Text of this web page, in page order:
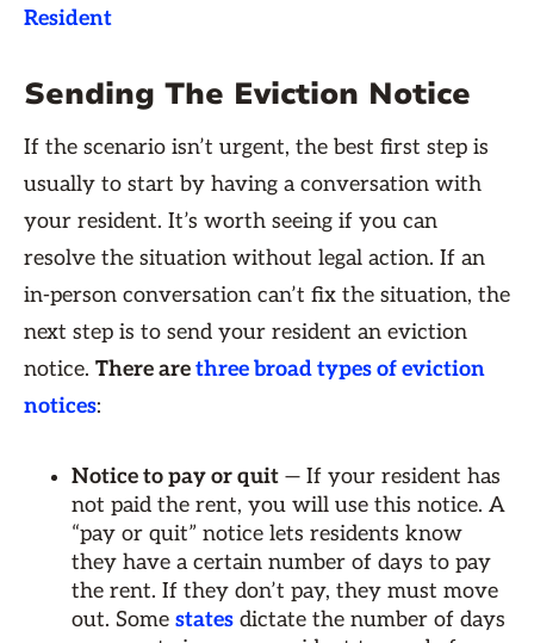
Resident
Sending The Eviction Notice
If the scenario isn’t urgent, the best first step is
usually to start by having a conversation with
your resident. It’s worth seeing if you can
resolve the situation without legal action. If an
in-person conversation can’t fix the situation, the
next step is to send your resident an eviction
notice. There arethree broad types of eviction
notices:
Notice to pay or quit — If your resident has
not paid the rent, you will use this notice. A
“pay or quit” notice lets residents know
they have a certain number of days to pay
the rent. If they don’t pay, they must move
out. Some states dictate the number of days